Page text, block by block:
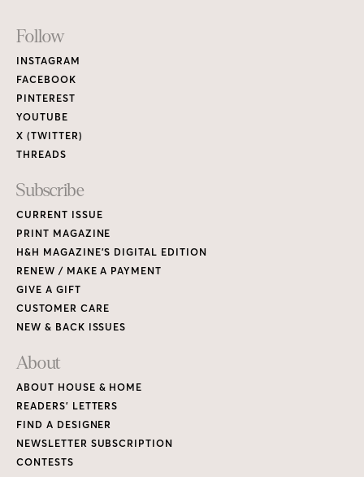
Footer
Links
Follow
INSTAGRAM
FACEBOOK
PINTEREST
YOUTUBE
X (TWITTER)
THREADS
Subscribe
CURRENT ISSUE
PRINT MAGAZINE
H&H MAGAZINE’S DIGITAL EDITION
RENEW / MAKE A PAYMENT
GIVE A GIFT
CUSTOMER CARE
NEW & BACK ISSUES
About
ABOUT HOUSE & HOME
READERS’ LETTERS
FIND A DESIGNER
NEWSLETTER SUBSCRIPTION
CONTESTS